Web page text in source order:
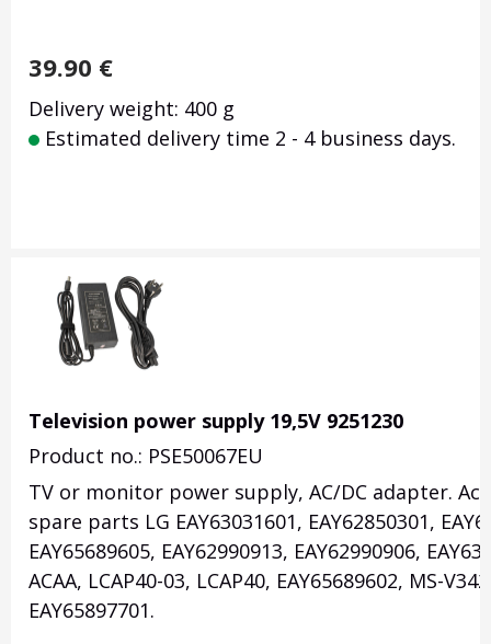
39.90 €
Delivery weight: 400 g
Estimated delivery time 2 - 4 business days.
Television power supply 19,5V 9251230
Product no.: PSE50067EU
TV or monitor power supply, AC/DC adapter.
spare parts LG EAY63031601, EAY62850301,
EAY65689605, EAY62990913, EAY62990906,
ACAA, LCAP40-03, LCAP40, EAY65689602, MS-
EAY65897701.